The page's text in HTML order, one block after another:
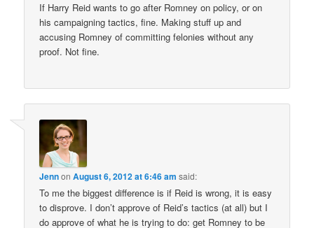
If Harry Reid wants to go after Romney on policy, or on
his campaigning tactics, fine. Making stuff up and
accusing Romney of committing felonies without any
proof. Not fine.
JennonAugust 6, 2012 at 6:46 am said:
To me the biggest difference is if Reid is wrong, it is easy
to disprove. I don’t approve of Reid’s tactics (at all) but I
do approve of what he is trying to do: get Romney to be